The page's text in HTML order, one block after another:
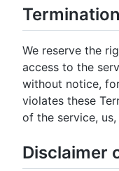
Termination
We reserve the
access to the
without notice,
violates these
of the service,
Disclaimer